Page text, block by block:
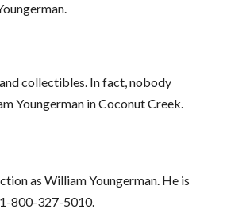
collectibles. In fact, nobody
Youngerman in Coconut Creek.
as William Youngerman. He is
800-327-5010.